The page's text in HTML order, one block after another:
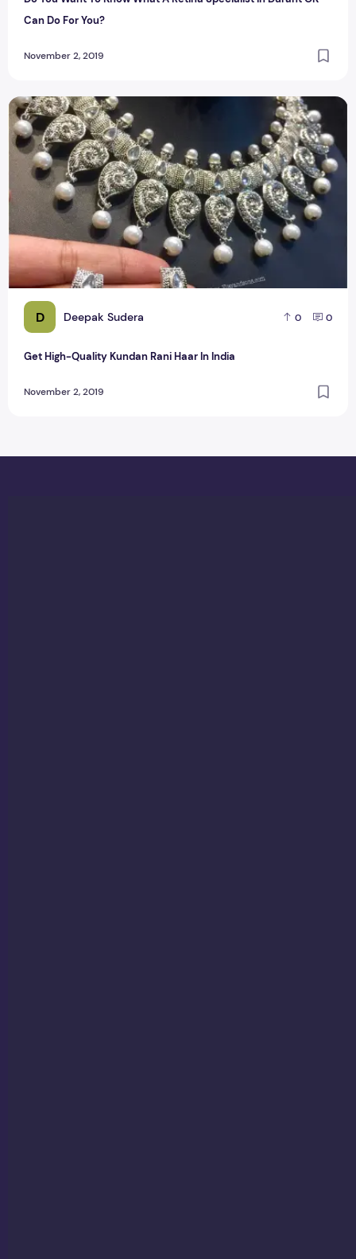
Can Do For You?
November 2, 2019
D Deepak Sudera 0 0
Get High-Quality Kundan Rani Haar In India
November 2, 2019
Get High-Quality Kundan Rani Haar In India